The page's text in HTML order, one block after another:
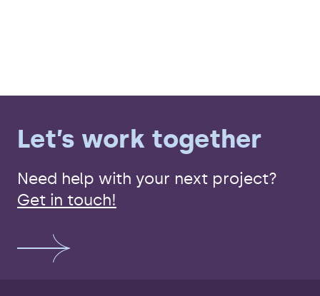
Let’s work together
Need help with your next project?
Get in touch!